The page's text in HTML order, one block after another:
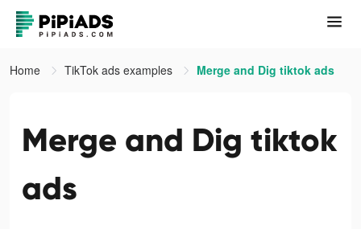
Home TikTok ads examples Merge and Dig tiktok ads
Merge and Dig tiktok
ads